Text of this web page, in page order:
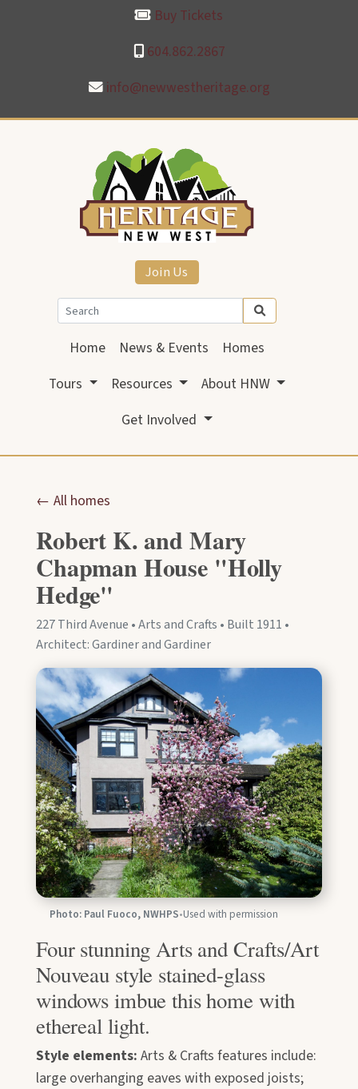
604.862.2867
Buy Tickets
info@newwestheritage.org
Join Us
Home News & Events
Homes
Tours
Resources
About HNW
Get Involved
← All homes
Robert K. and Mary
Chapman House "Holly
Hedge"
227 Third Avenue • Arts and Crafts • Built 1911 •
Architect: Gardiner and Gardiner
Photo: Paul Fuoco, NWHPS•Used with permission
Four stunning Arts and Crafts/Art
Nouveau style stained-glass
windows imbue this home with
ethereal light.
Style elements: Arts & Crafts features include:
large overhanging eaves with exposed joists;